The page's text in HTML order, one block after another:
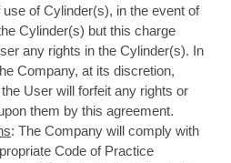
of Cylinder(s), in the event of
Cylinder(s) but this charge
any rights in the Cylinder(s). In
Company, at its discretion,
User will forfeit any rights or
them by this agreement.
: The Company will comply with
Code of Practice